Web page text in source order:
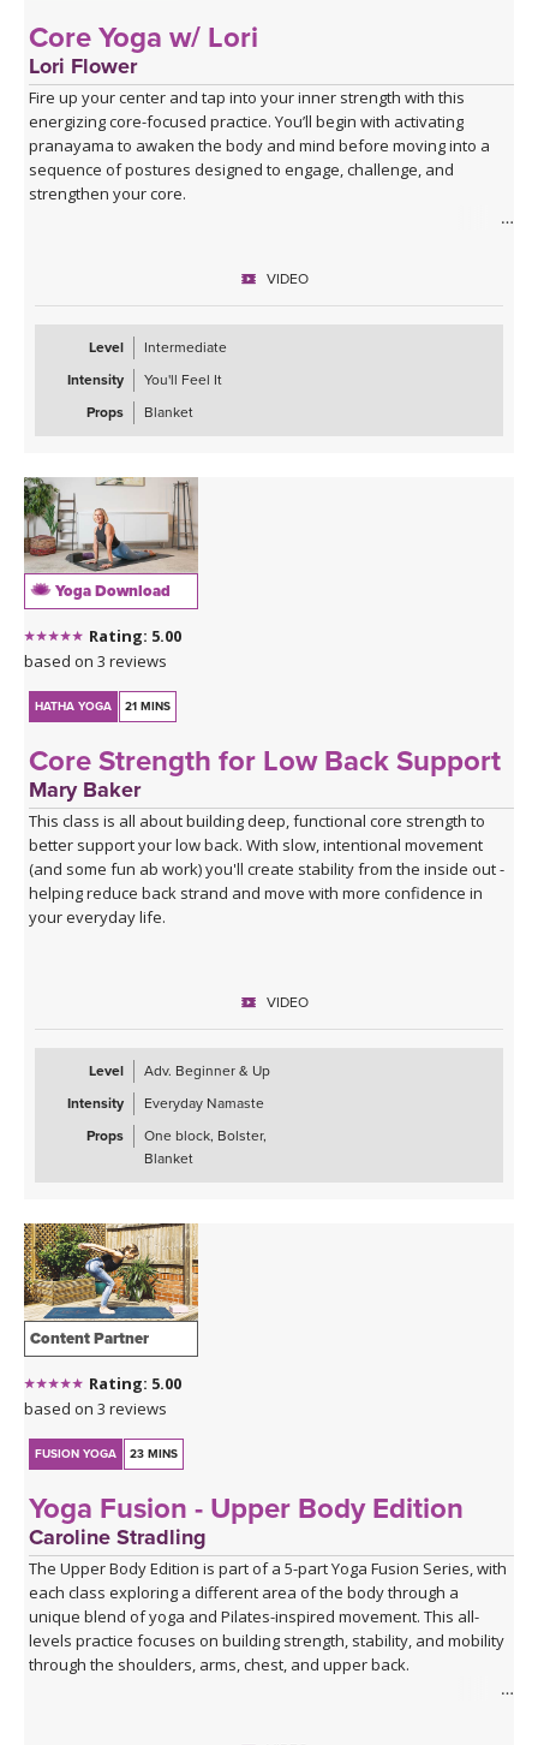
Core Yoga w/ Lori
Lori Flower
Fire up your center and tap into your inner strength with this
energizing core-focused practice. You’ll begin with activating
pranayama to awaken the body and mind before moving into a
sequence of postures designed to engage, challenge, and
strengthen your core.
that strength with you off the mat.VIDEO
Level
Intermediate
Intensity
You'll Feel It
Props
Blanket
Yoga Download
Rating: 5.00
based on 3 reviews
HATHA YOGA 21 MINS
Core Strength for Low Back Support
Mary Baker
This class is all about building deep, functional core strength to
better support your low back. With slow, intentional movement
(and some fun ab work) you'll create stability from the inside out -
helping reduce back strand and move with more confidence in
your everyday life.
VIDEO
Level
Adv. Beginner & Up
Intensity
Everyday Namaste
Props
One block, Bolster,
Blanket
Content Partner
Rating: 5.00
based on 3 reviews
FUSION YOGA 23 MINS
Yoga Fusion - Upper Body Edition
Caroline Stradling
The Upper Body Edition is part of a 5-part Yoga Fusion Series, with
each class exploring a different area of the body through a
unique blend of yoga and Pilates-inspired movement. This all-
levels practice focuses on building strength, stability, and mobility
through the shoulders, arms, chest, and upper back.